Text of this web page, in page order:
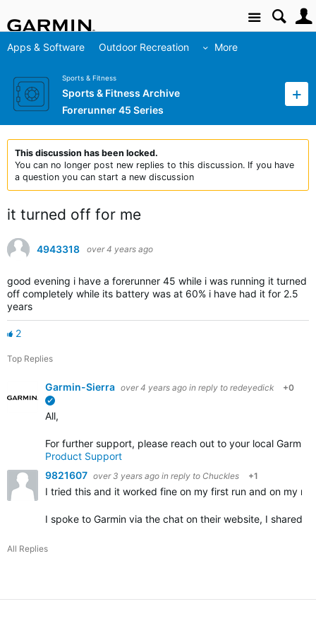
Site
Apps & Software Outdoor Recreation More
Sports & Fitness
Sports & Fitness Archive
Forerunner 45 Series
This discussion has been locked.
You can no longer post new replies to this discussion. If you have
a question you can start a new discussion
it turned off for me
4943318 over 4 years ago
good evening i have a forerunner 45 while i was running it turned
off completely while its battery was at 60% i have had it for 2.5
years
2
Top Replies
Garmin-Sierra over 4 years ago in reply to redeyedick +0
All,
For further support, please reach out to your local Garmin
Product Support
9821607 over 3 years ago in reply to Chuckles +1
I tried this and it worked fine on my first run and on my
I spoke to Garmin via the chat on their website, I shared
All Replies